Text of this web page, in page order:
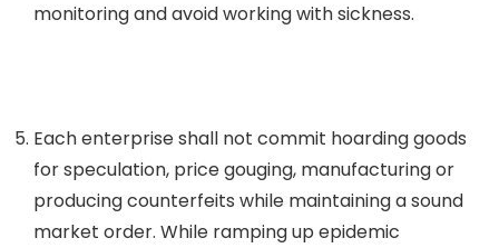
monitoring and avoid working with sickness.
Each enterprise shall not commit hoarding goods
for speculation, price gouging, manufacturing or
producing counterfeits while maintaining a sound
market order. While ramping up epidemic